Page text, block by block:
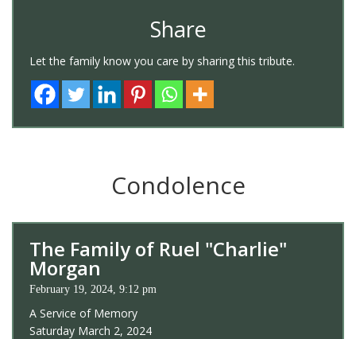
Share
Let the family know you care by sharing this tribute.
Condolence
The Family of Ruel "Charlie"
Morgan
February 19, 2024, 9:12 pm
A Service of Memory
Saturday March 2, 2024